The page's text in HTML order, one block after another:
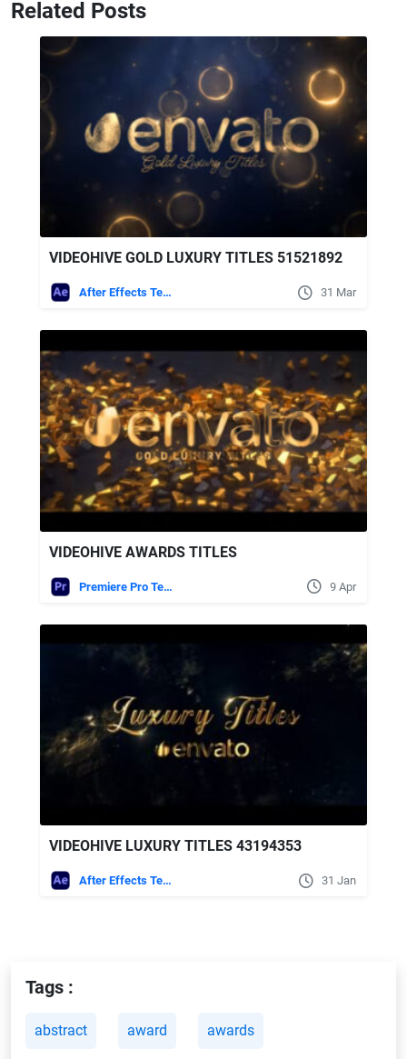
Related Posts
VIDEOHIVE GOLD LUXURY TITLES 51521892
After Effects Templates 31 Mar
VIDEOHIVE AWARDS TITLES
Premiere Pro Templates 9 Apr
VIDEOHIVE LUXURY TITLES 43194353
After Effects Templates 31 Jan
Tags :
abstract award awards